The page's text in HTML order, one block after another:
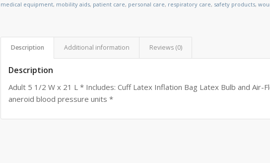
medical equipment, mobility aids, patient care, personal care, respiratory care, safety products,
Description Additional information Reviews (0)
Description
Adult 5 1/2 W x 21 L * Includes: Cuff Latex Inflation Bag Latex Bulb and Air-
aneroid blood pressure units *